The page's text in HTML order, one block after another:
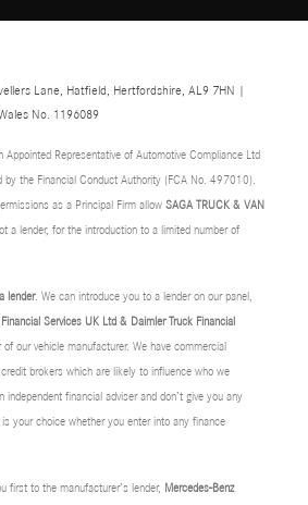
Lane, Hatfield, Hertfordshire, AL9 7HN |
No. 1196089
Appointed Representative of Automotive Compliance Ltd
by the Financial Conduct Authority (FCA No. 497010).
as a Principal Firm allow SAGA TRUCK & VAN
a lender, for the introduction to a limited number of
lender. We can introduce you to a lender on our panel,
Services UK Ltd & Daimler Truck Financial
of our vehicle manufacturer. We have commercial
brokers which are likely to influence who we
financial adviser and don’t give you any
your choice whether you enter into any finance
first to the manufacturer’s lender, Mercedes-Benz